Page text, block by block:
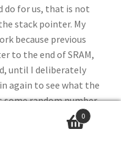
do for us, that is not
stack pointer. My
because previous
to the end of SRAM,
until I deliberately
again to see what the
some random number,
area at all. The code
the little delay loops,
0